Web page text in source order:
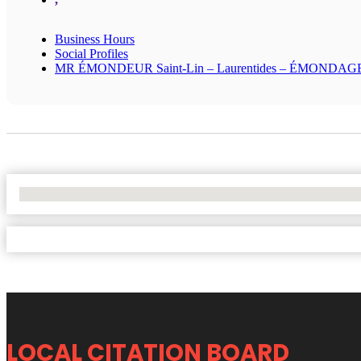
Business Hours
Social Profiles
MR ÉMONDEUR Saint-Lin – Laurentides –
LOCAL CITATION BOARD